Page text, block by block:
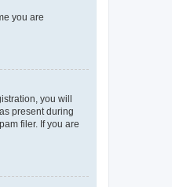
you are
you will
present during
filer. If you are